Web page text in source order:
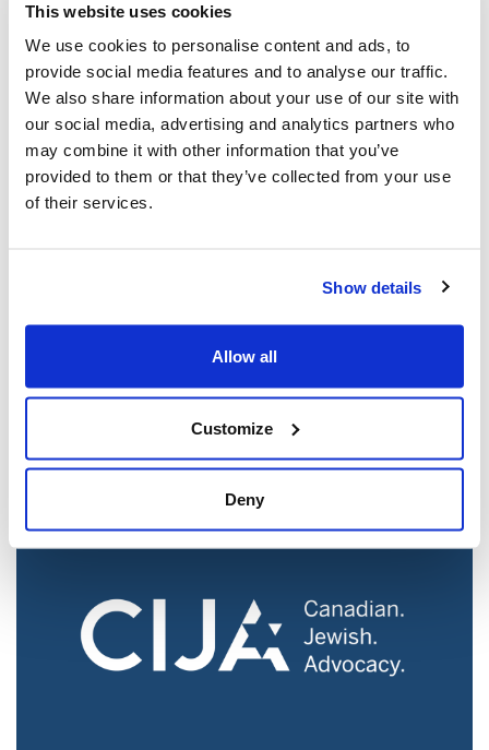
This website uses cookies
We use cookies to personalise content and ads, to
provide social media features and to analyse our traffic.
We also share information about your use of our site with
our social media, advertising and analytics partners who
may combine it with other information that you’ve
provided to them or that they’ve collected from your use
of their services.
Show details
Allow all
Customize
Deny
Post, + Postmedia Syndication)
Mar 21, 2025
Jewish leaders react to bail release for
Toronto man charged for multiple
(The Canadian Jewish News)